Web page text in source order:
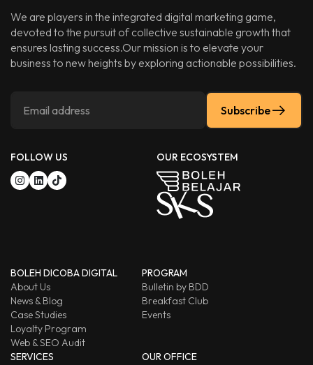
We are players in the integrated digital marketing game,
devoted to the pursuit of collective sustainable growth that
ensures lasting success.Our mission is to elevate your
business to new heights by exploring actionable possibilities.
Subscribe
FOLLOW US OUR ECOSYSTEM
BOLEH DICOBA DIGITAL
About Us
News & Blog
Case Studies
Loyalty Program
Web & SEO Audit
PROGRAM
Bulletin by BDD
Breakfast Club
Events
SERVICES
OUR OFFICE